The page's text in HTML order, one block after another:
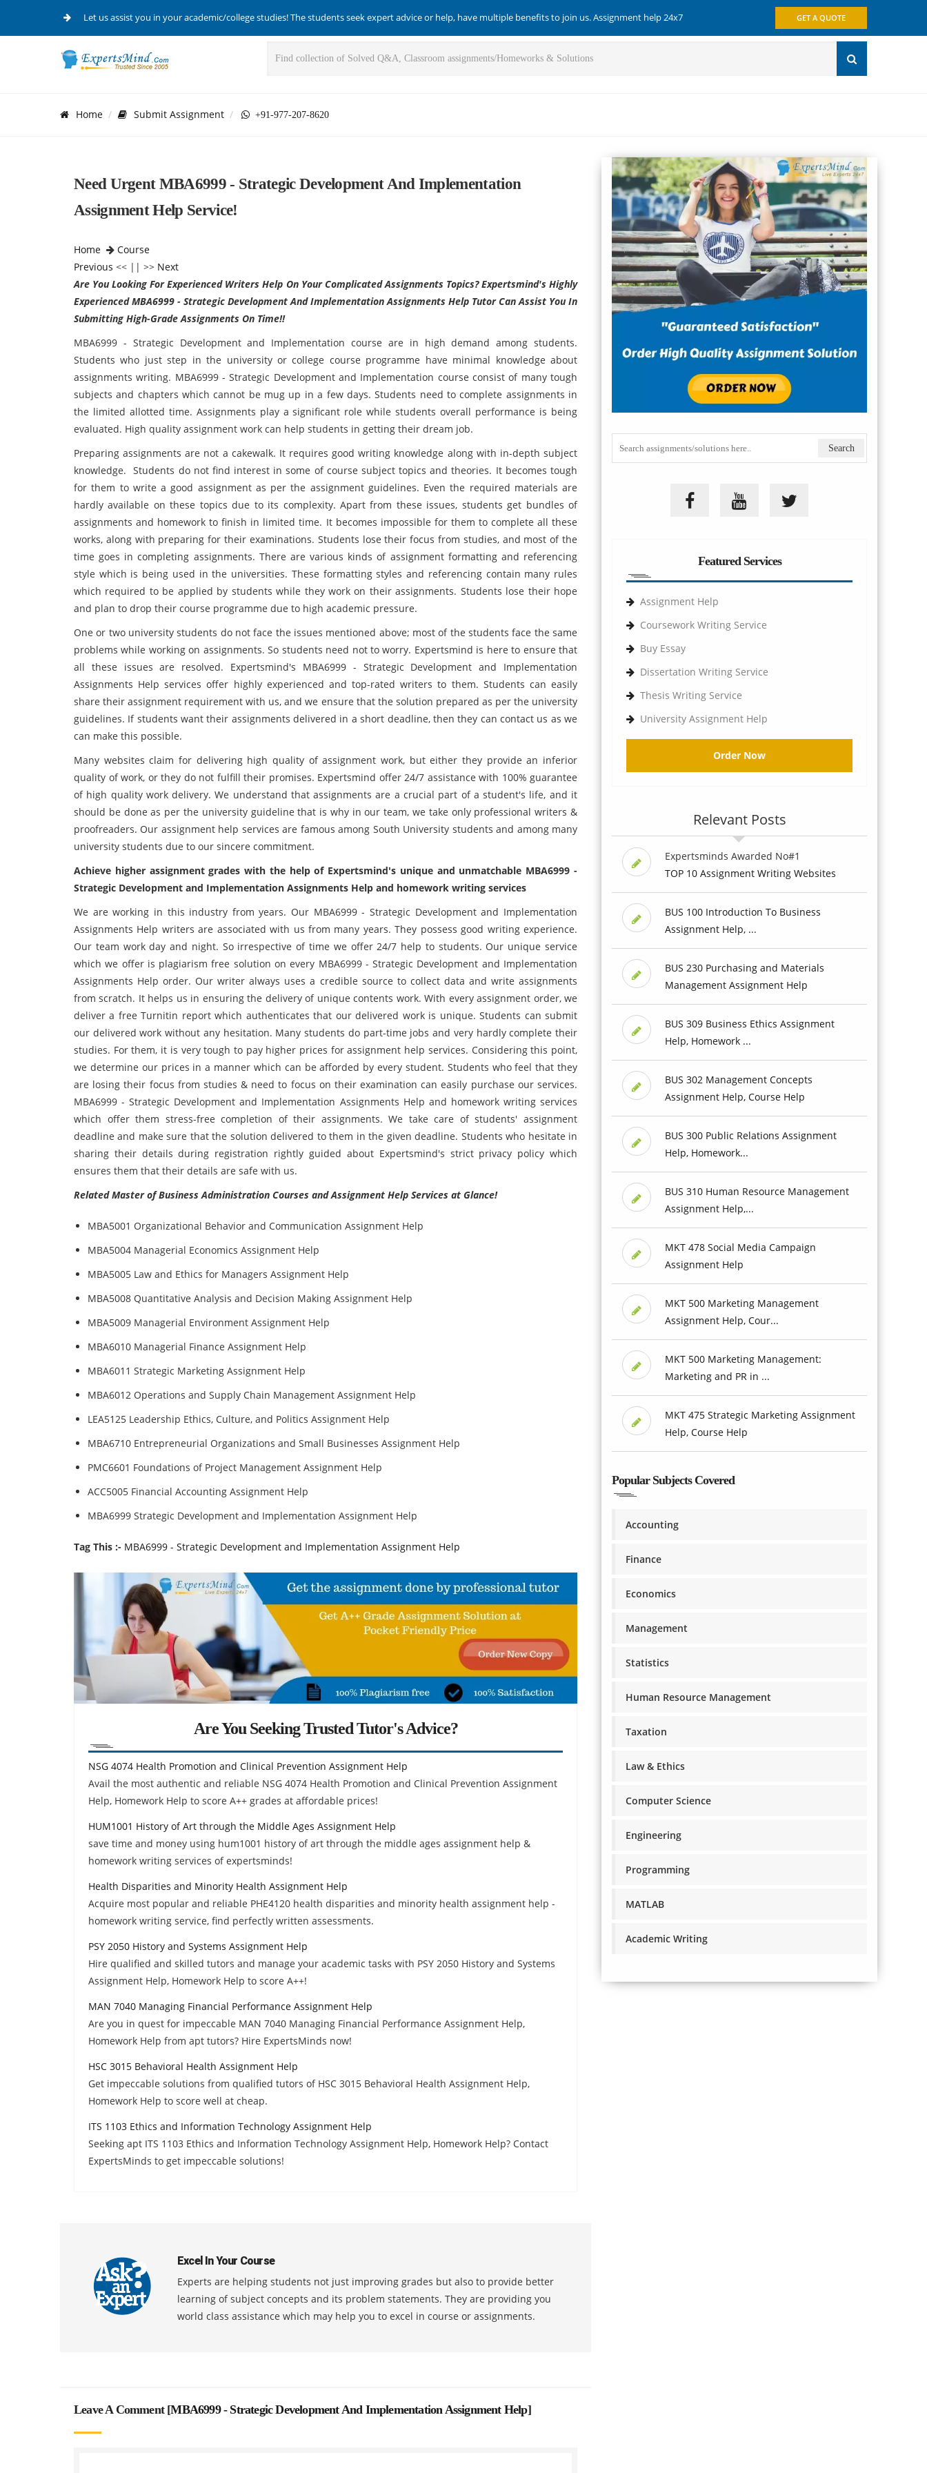
Let us assist you in your academic/college studies! The students seek expert advice or help, have multiple benefits to join us. Assignment help 24x7 GET A QUOTE
Home Submit Assignment +91-977-207-8620
Need Urgent MBA6999 - Strategic Development And Implementation
Assignment Help Service!
Home
Course
Previous << || >> Next
Are You Looking For Experienced Writers Help On Your Complicated Assignments Topics? Expertsmind's Highly
Experienced MBA6999 - Strategic Development And Implementation Assignments Help Tutor Can Assist You In
Submitting High-Grade Assignments On Time!!
MBA6999 - Strategic Development and Implementation course are in high demand among students.
Students who just step in the university or college course programme have minimal knowledge about
assignments writing. MBA6999 - Strategic Development and Implementation course consist of many tough
subjects and chapters which cannot be mug up in a few days. Students need to complete assignments in
the limited allotted time. Assignments play a significant role while students overall performance is being
evaluated. High quality assignment work can help students in getting their dream job.
Preparing assignments are not a cakewalk. It requires good writing knowledge along with in-depth subject
knowledge. Students do not find interest in some of course subject topics and theories. It becomes tough
for them to write a good assignment as per the assignment guidelines. Even the required materials are
hardly available on these topics due to its complexity. Apart from these issues, students get bundles of
assignments and homework to finish in limited time. It becomes impossible for them to complete all these
works, along with preparing for their examinations. Students lose their focus from studies, and most of the
time goes in completing assignments. There are various kinds of assignment formatting and referencing
style which is being used in the universities. These formatting styles and referencing contain many rules
which required to be applied by students while they work on their assignments. Students lose their hope
and plan to drop their course programme due to high academic pressure.
One or two university students do not face the issues mentioned above; most of the students face the same
problems while working on assignments. So students need not to worry. Expertsmind is here to ensure that
all these issues are resolved. Expertsmind's MBA6999 - Strategic Development and Implementation
Assignments Help services offer highly experienced and top-rated writers to them. Students can easily
share their assignment requirement with us, and we ensure that the solution prepared as per the university
guidelines. If students want their assignments delivered in a short deadline, then they can contact us as we
can make this possible.
Many websites claim for delivering high quality of assignment work, but either they provide an inferior
quality of work, or they do not fulfill their promises. Expertsmind offer 24/7 assistance with 100% guarantee
of high quality work delivery. We understand that assignments are a crucial part of a student's life, and it
should be done as per the university guideline that is why in our team, we take only professional writers &
proofreaders. Our assignment help services are famous among South University students and among many
university students due to our sincere commitment.
Achieve higher assignment grades with the help of Expertsmind's unique and unmatchable MBA6999 -
Strategic Development and Implementation Assignments Help and homework writing services
We are working in this industry from years. Our MBA6999 - Strategic Development and Implementation
Assignments Help writers are associated with us from many years. They possess good writing experience.
Our team work day and night. So irrespective of time we offer 24/7 help to students. Our unique service
which we offer is plagiarism free solution on every MBA6999 - Strategic Development and Implementation
Assignments Help order. Our writer always uses a credible source to collect data and write assignments
from scratch. It helps us in ensuring the delivery of unique contents work. With every assignment order, we
deliver a free Turnitin report which authenticates that our delivered work is unique. Students can submit
our delivered work without any hesitation. Many students do part-time jobs and very hardly complete their
studies. For them, it is very tough to pay higher prices for assignment help services. Considering this point,
we determine our prices in a manner which can be afforded by every student. Students who feel that they
are losing their focus from studies & need to focus on their examination can easily purchase our services.
MBA6999 - Strategic Development and Implementation Assignments Help and homework writing services
which offer them stress-free completion of their assignments. We take care of students' assignment
deadline and make sure that the solution delivered to them in the given deadline. Students who hesitate in
sharing their details during registration rightly guided about Expertsmind's strict privacy policy which
ensures them that their details are safe with us.
Related Master of Business Administration Courses and Assignment Help Services at Glance!
MBA5001 Organizational Behavior and Communication Assignment Help
MBA5004 Managerial Economics Assignment Help
MBA5005 Law and Ethics for Managers Assignment Help
MBA5008 Quantitative Analysis and Decision Making Assignment Help
MBA5009 Managerial Environment Assignment Help
MBA6010 Managerial Finance Assignment Help
MBA6011 Strategic Marketing Assignment Help
MBA6012 Operations and Supply Chain Management Assignment Help
LEA5125 Leadership Ethics, Culture, and Politics Assignment Help
MBA6710 Entrepreneurial Organizations and Small Businesses Assignment Help
PMC6601 Foundations of Project Management Assignment Help
ACC5005 Financial Accounting Assignment Help
MBA6999 Strategic Development and Implementation Assignment Help
Tag This :- MBA6999 - Strategic Development and Implementation Assignment Help
Are You Seeking Trusted Tutor's Advice?
NSG 4074 Health Promotion and Clinical Prevention Assignment Help
Avail the most authentic and reliable NSG 4074 Health Promotion and Clinical Prevention Assignment
Help, Homework Help to score A++ grades at affordable prices!
HUM1001 History of Art through the Middle Ages Assignment Help
save time and money using hum1001 history of art through the middle ages assignment help &
homework writing services of expertsminds!
Health Disparities and Minority Health Assignment Help
Acquire most popular and reliable PHE4120 health disparities and minority health assignment help -
homework writing service, find perfectly written assessments.
PSY 2050 History and Systems Assignment Help
Hire qualified and skilled tutors and manage your academic tasks with PSY 2050 History and Systems
Assignment Help, Homework Help to score A++!
MAN 7040 Managing Financial Performance Assignment Help
Are you in quest for impeccable MAN 7040 Managing Financial Performance Assignment Help,
Homework Help from apt tutors? Hire ExpertsMinds now!
HSC 3015 Behavioral Health Assignment Help
Get impeccable solutions from qualified tutors of HSC 3015 Behavioral Health Assignment Help,
Homework Help to score well at cheap.
ITS 1103 Ethics and Information Technology Assignment Help
Seeking apt ITS 1103 Ethics and Information Technology Assignment Help, Homework Help? Contact
ExpertsMinds to get impeccable solutions!
Excel In Your Course
Experts are helping students not just improving grades but also to provide better
learning of subject concepts and its problem statements. They are providing you
world class assistance which may help you to excel in course or assignments.
Leave A Comment [MBA6999 - Strategic Development And Implementation Assignment Help]
Featured Services
Assignment Help
Coursework Writing Service
Buy Essay
Dissertation Writing Service
Thesis Writing Service
University Assignment Help
Order Now
Relevant Posts
Expertsminds Awarded No#1
TOP 10 Assignment Writing Websites
BUS 100 Introduction To Business
Assignment Help, ...
BUS 230 Purchasing and Materials
Management Assignment Help
BUS 309 Business Ethics Assignment
Help, Homework ...
BUS 302 Management Concepts
Assignment Help, Course Help
BUS 300 Public Relations Assignment
Help, Homework...
BUS 310 Human Resource Management
Assignment Help,...
MKT 478 Social Media Campaign
Assignment Help
MKT 500 Marketing Management
Assignment Help, Cour...
MKT 500 Marketing Management:
Marketing and PR in ...
MKT 475 Strategic Marketing Assignment
Help, Course Help
Popular Subjects Covered
Accounting
Finance
Economics
Management
Statistics
Human Resource Management
Taxation
Law & Ethics
Computer Science
Engineering
Programming
MATLAB
Academic Writing